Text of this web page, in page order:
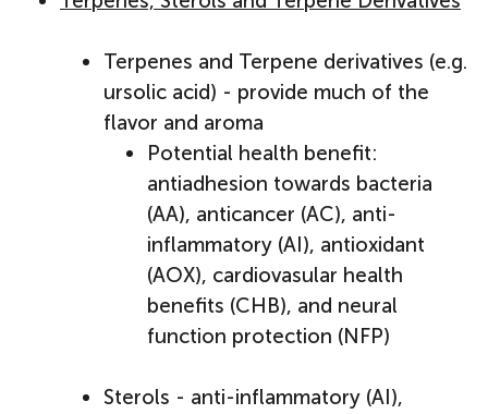
Terpenes and Terpene derivatives (e.g.
ursolic acid) - provide much of the
flavor and aroma
Potential health benefit:
antiadhesion towards bacteria
(AA), anticancer (AC), anti-
inflammatory (AI), antioxidant
(AOX), cardiovasular health
benefits (CHB), and neural
function protection (NFP)
Sterols - anti-inflammatory (AI),